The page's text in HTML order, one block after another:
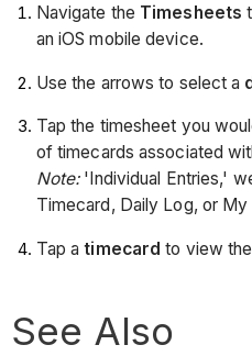
Navigate the Timesheets
an iOS mobile device.
Use the arrows to select a
Tap the timesheet you
of timecards associated
Note:'Individual Entries,'
Timecard, Daily Log, or
Tap atimecard to view
See Also